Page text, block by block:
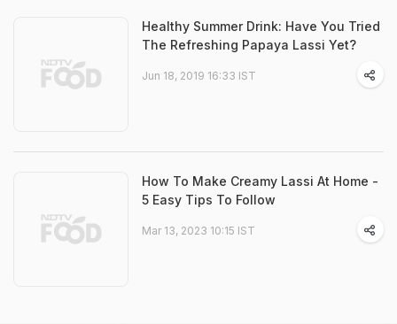
Healthy Summer Drink: Have You Tried
The Refreshing Papaya Lassi Yet?
Jun 18, 2019 16:33 IST
How To Make Creamy Lassi At Home -
5 Easy Tips To Follow
Mar 13, 2023 10:15 IST